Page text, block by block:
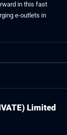
in this fast
e-outlets in
Limited